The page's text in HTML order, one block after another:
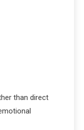
than direct